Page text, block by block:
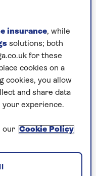
behave as adults
from. It’s
You Want
maybe a few
with the
is central. “We
happening, but the
other people are
insurance, while
solutions; both
for these
cookies on a
cookies, you allow
and share data
experience.
our Cookie Policy